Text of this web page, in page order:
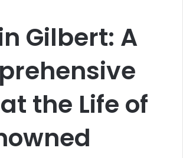
Gilbert: A
the Life of